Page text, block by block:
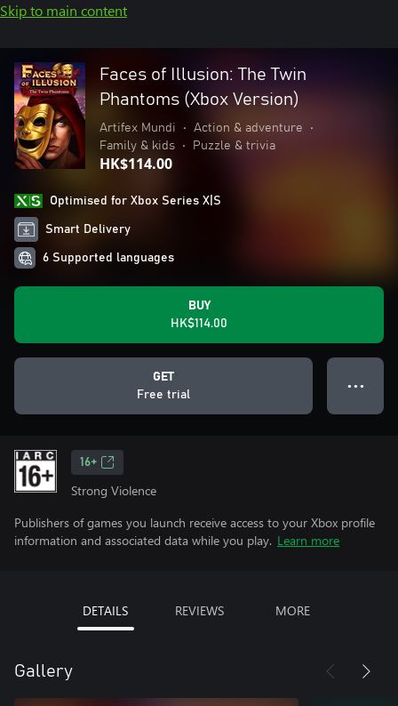
Skip to main content
Faces of Illusion: The Twin
Phantoms (Xbox Version)
Artifex Mundi • Action & adventure
•
Family & kids
• Puzzle & trivia
HK$114.00
Optimised for Xbox Series X|S
Smart Delivery
6 Supported languages
BUY
HK$114.00
GET
Free trial
● ● ●
16+
Strong Violence
Publishers of games you launch receive access to your Xbox profile
information and associated data while you play. Learn more
DETAILS REVIEWS MORE
Gallery